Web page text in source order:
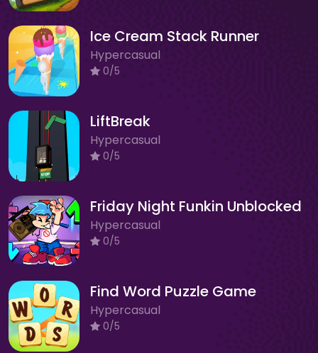
Ice Cream Stack Runner
Hypercasual
0/5
LiftBreak
Hypercasual
0/5
Friday Night Funkin Unblocked
Hypercasual
0/5
Find Word Puzzle Game
Hypercasual
0/5